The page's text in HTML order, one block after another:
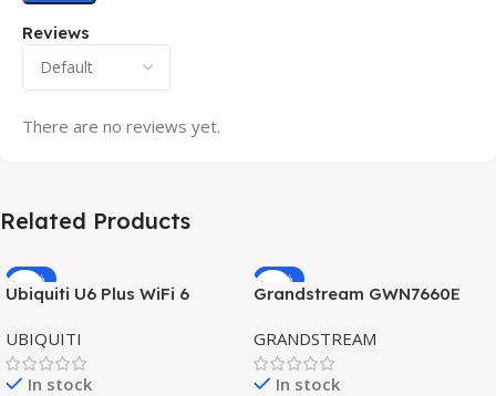
Reviews
There are no reviews yet.
Related Products
-32%
HOT
Ubiquiti U6 Plus WiFi 6
Speed Wireless
UBIQUITI
In stock
-69%
HOT
Grandstream GWN7660E
Outdoor Access Point
GRANDSTREAM
In stock